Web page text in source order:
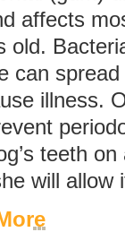
affects
old.
can
illness.
teeth
will allow